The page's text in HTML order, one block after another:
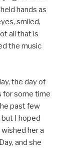
hands as
smiled,
all that is
the music
the day of
for some time
past few
but I hoped
her a
and she